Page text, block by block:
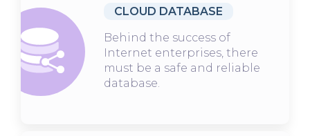
CLOUD DATABASE
Behind the success of
Internet enterprises, there
must be a safe and reliable
database.